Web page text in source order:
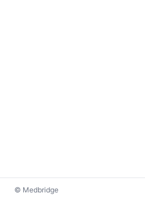
© Medbridge